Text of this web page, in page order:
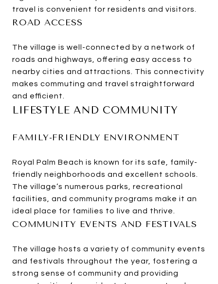
travel is convenient for residents and visitors.
ROAD ACCESS
The village is well-connected by a network of
roads and highways, offering easy access to
nearby cities and attractions. This connectivity
makes commuting and travel straightforward
and efficient.
LIFESTYLE AND COMMUNITY
FAMILY-FRIENDLY ENVIRONMENT
Royal Palm Beach is known for its safe, family-
friendly neighborhoods and excellent schools.
The village’s numerous parks, recreational
facilities, and community programs make it an
ideal place for families to live and thrive.
COMMUNITY EVENTS AND FESTIVALS
The village hosts a variety of community events
and festivals throughout the year, fostering a
strong sense of community and providing